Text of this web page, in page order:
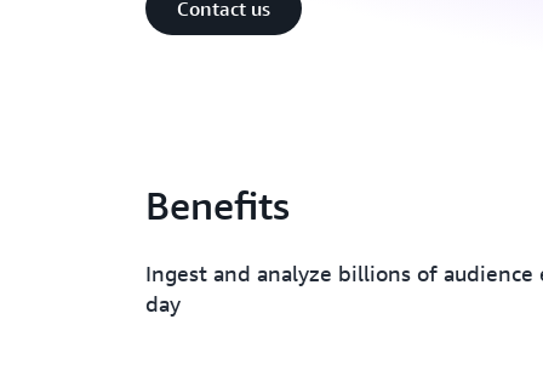
Contact us
Benefits
Ingest and analyze billions of audience
day